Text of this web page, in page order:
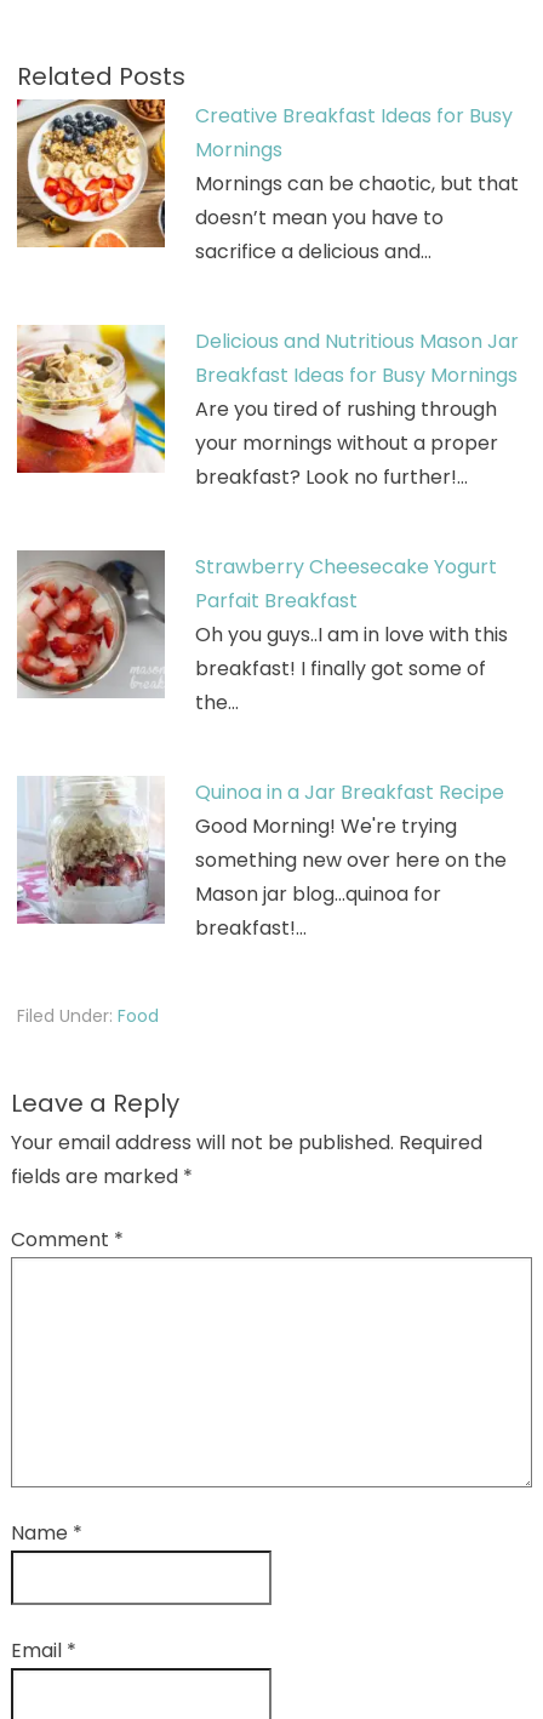
Related Posts
Creative Breakfast Ideas for Busy
Mornings
Mornings can be chaotic, but that
doesn’t mean you have to
sacrifice a delicious and…
Delicious and Nutritious Mason Jar
Breakfast Ideas for Busy Mornings
Are you tired of rushing through
your mornings without a proper
breakfast? Look no further!…
Strawberry Cheesecake Yogurt
Parfait Breakfast
Oh you guys..I am in love with this
breakfast! I finally got some of
the…
Quinoa in a Jar Breakfast Recipe
Good Morning! We're trying
something new over here on the
Mason jar blog...quinoa for
breakfast!…
Filed Under: Food
Leave a Reply
Your email address will not be published. Required
fields are marked *
Comment *
Name *
Email *